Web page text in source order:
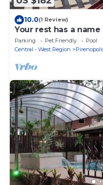
10.0(1 Review)
Your rest has a
Parking Pet Friendly
Pool
Central - West Region